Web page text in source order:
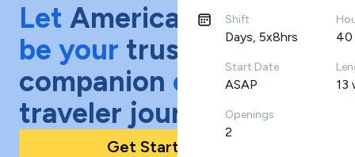
Shift
Days, 5x8hrs 40
Start Date
ASAP 13
Openings
2
Let American Traveler
be your trusted
companion on your
traveler journey!
Get Started Today